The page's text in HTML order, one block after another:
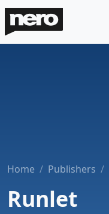
Home Publishers
Runlet